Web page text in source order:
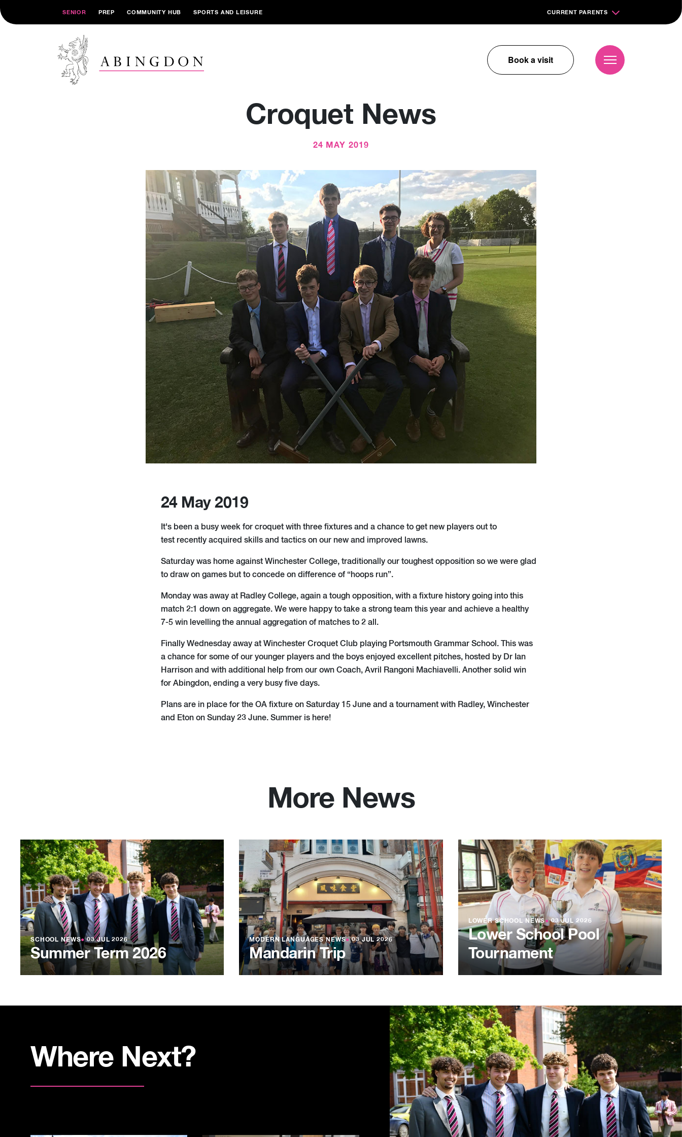
SENIOR PREP COMMUNITY HUB SPORTS AND LEISURE CURRENT PARENTS
Book a visit
Croquet News
24 MAY 2019
24 May 2019
It's been a busy week for croquet with three fixtures and a chance to get new players out to
test recently acquired skills and tactics on our new and improved lawns.
Saturday was home against Winchester College, traditionally our toughest opposition so we were glad
to draw on games but to concede on difference of “hoops run”.
Monday was away at Radley College, again a tough opposition, with a fixture history going into this
match 2:1 down on aggregate. We were happy to take a strong team this year and achieve a healthy
7-5 win levelling the annual aggregation of matches to 2 all.
Finally Wednesday away at Winchester Croquet Club playing Portsmouth Grammar School. This was
a chance for some of our younger players and the boys enjoyed excellent pitches, hosted by Dr Ian
Harrison and with additional help from our own Coach, Avril Rangoni Machiavelli. Another solid win
for Abingdon, ending a very busy five days.
Plans are in place for the OA fixture on Saturday 15 June and a tournament with Radley, Winchester
and Eton on Sunday 23 June. Summer is here!
More News
SCHOOL NEWS●03 JUL 2026
Summer Term 2026
MODERN LANGUAGES NEWS●03 JUL 2026
Mandarin Trip
LOWER SCHOOL NEWS●03 JUL 2026
Lower School Pool
Tournament
Where Next?
NEWS 03 JUL 2026